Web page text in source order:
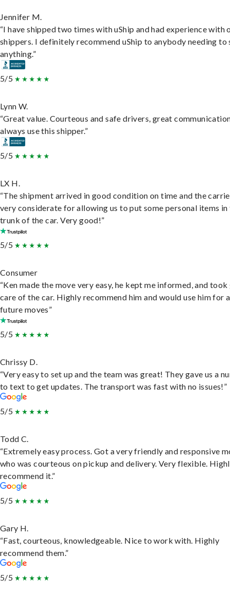
Jennifer M.
“I have shipped two times with uShip and had experience with
shippers. I definitely recommend uShip to anybody needing to
anything.”
5/5
Lynn W.
“Great value. Courteous and safe drivers, great
always use this shipper.”
5/5
LX H.
“The shipment arrived in good condition on time and the
very considerate for allowing us to put some personal items in
trunk of the car. Very good!”
5/5
Consumer
“Ken made the move very easy, he kept me informed, and
care of the car. Highly recommend him and would use him for
future moves”
5/5
Chrissy D.
“Very easy to set up and the team was great! They gave us a
to text to get updates. The transport was fast with no issues!”
5/5
Todd C.
“Extremely easy process. Got a very friendly and responsive
who was courteous on pickup and delivery. Very flexible.
recommend it.”
5/5
Gary H.
“Fast, courteous, knowledgeable. Nice to work with. Highly
recommend them.”
5/5